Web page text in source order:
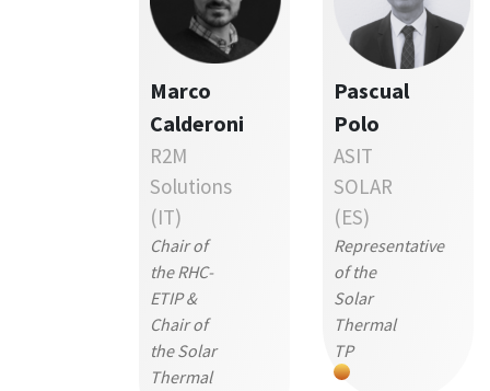
Marco
Calderoni
R2M
Solutions
(IT)
Chair of
the RHC-
ETIP &
Chair of
the Solar
Thermal
Pascual
Polo
ASIT
SOLAR
(ES)
Representative
of the
Solar
Thermal
TP